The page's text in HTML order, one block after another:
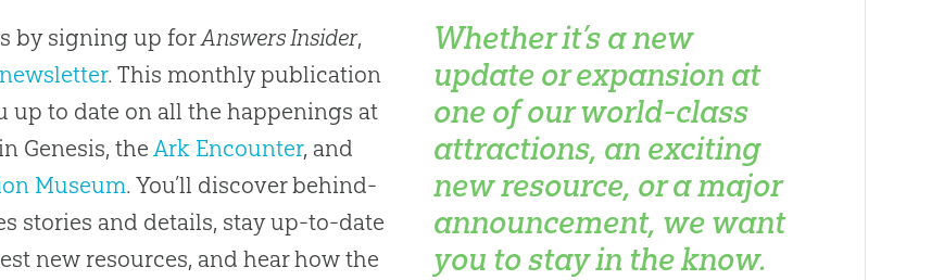
Whether it’s a new
update or expansion at
one of our world-class
attractions, an exciting
new resource, or a major
announcement, we want
you to stay in the know.
by signing up forAnswers Insider,
. This monthly publication
up to date on all the happenings at
Genesis, theArk Encounter, and
Museum. You’ll discover behind-
stories and details, stay up-to-date
new resources, and hear how the